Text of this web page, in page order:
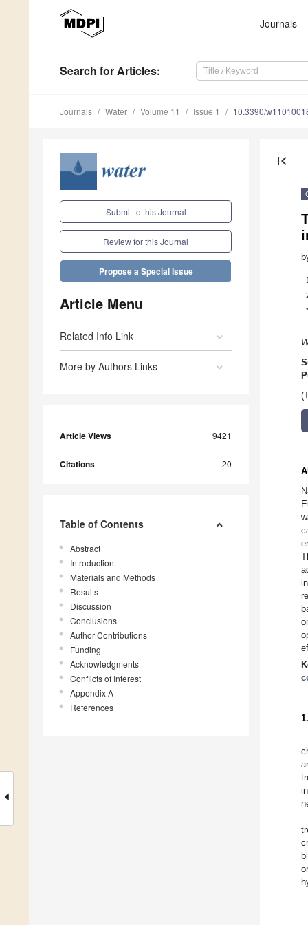
Journals
Search for Articles:
Journals Water Volume 11 Issue 1 10.3390/
Submit to this Journal
Review for this Journal
Propose a Special Issue
Article Menu
Related Info Link
More by Authors Links
Article Views 9421
Citations 20
Table of Contents
Abstract
Introduction
Materials and Methods
Results
Discussion
Conclusions
Author Contributions
Funding
Acknowledgments
Conflicts of Interest
Appendix A
References
first_page
1
*